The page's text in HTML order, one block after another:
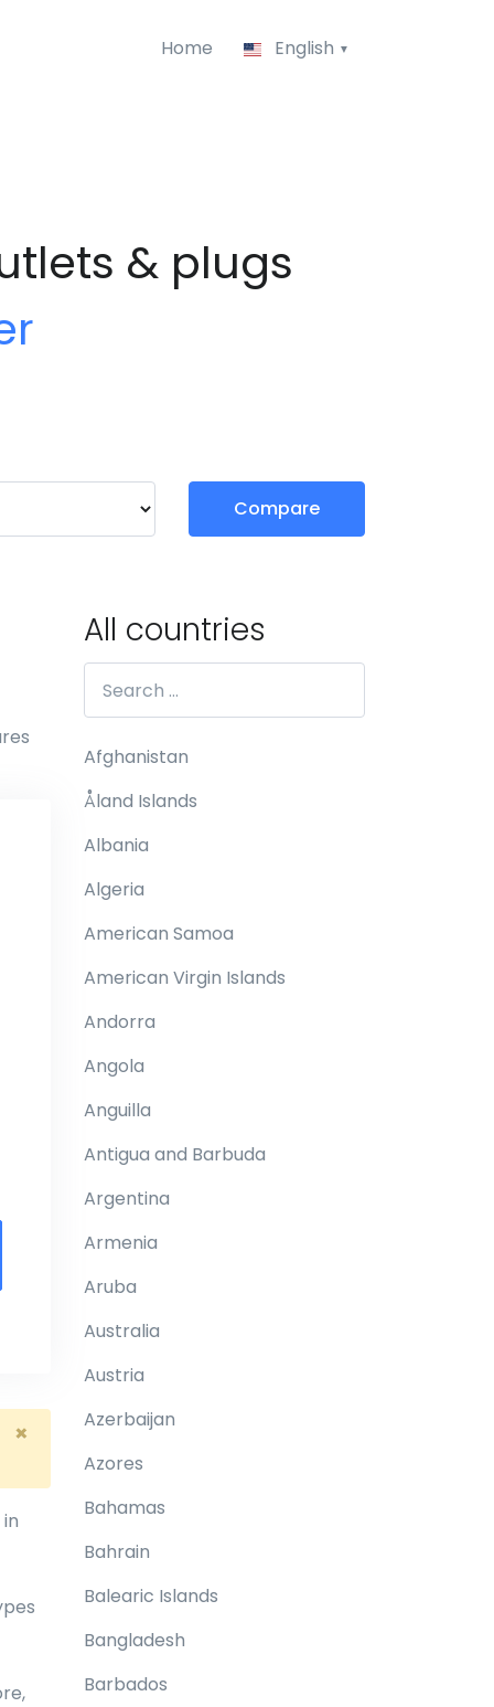
Home English
& plugs
Compare
×
All countries
Afghanistan
Åland Islands
Albania
Algeria
American Samoa
American Virgin Islands
Andorra
Angola
Anguilla
Antigua and Barbuda
Argentina
Armenia
Aruba
Australia
Austria
Azerbaijan
Azores
Bahamas
Bahrain
Balearic Islands
Bangladesh
Barbados